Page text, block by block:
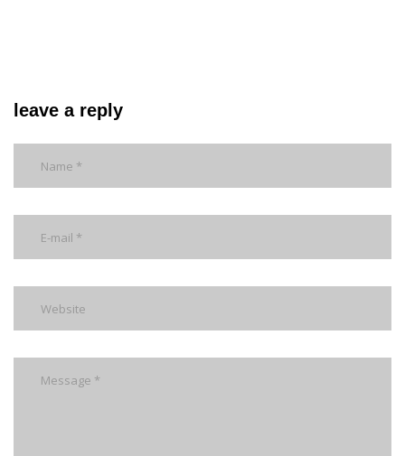
leave a reply